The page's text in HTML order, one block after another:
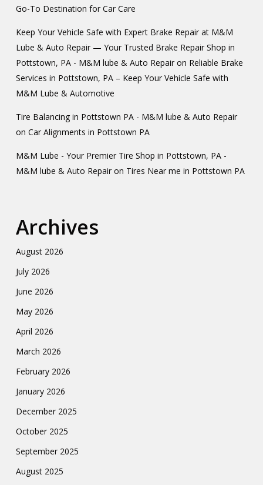
Go-To Destination for Car Care
Keep Your Vehicle Safe with Expert Brake Repair at M&M
Lube & Auto Repair — Your Trusted Brake Repair Shop in
Pottstown, PA - M&M lube & Auto Repairon Reliable Brake
Services in Pottstown, PA – Keep Your Vehicle Safe with
M&M Lube & Automotive
Tire Balancing in Pottstown PA - M&M lube & Auto Repair
on Car Alignments in Pottstown PA
M&M Lube - Your Premier Tire Shop in Pottstown, PA -
M&M lube & Auto Repairon Tires Near me in Pottstown PA
Archives
August 2026
July 2026
June 2026
May 2026
April 2026
March 2026
February 2026
January 2026
December 2025
October 2025
September 2025
August 2025